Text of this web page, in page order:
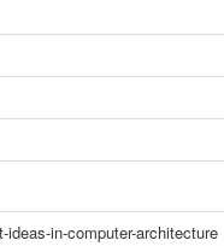
ideas-in-computer-architecture